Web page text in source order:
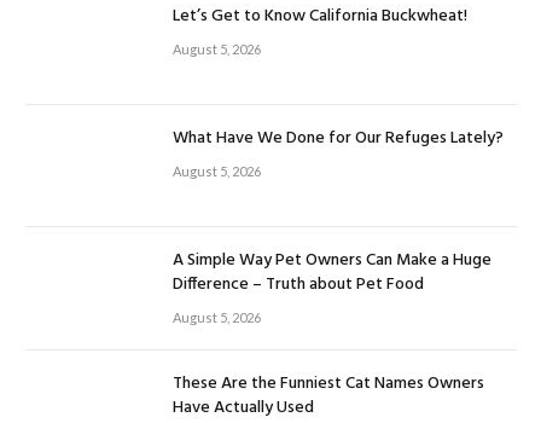
Let’s Get to Know California Buckwheat!
August 5, 2026
What Have We Done for Our Refuges Lately?
August 5, 2026
A Simple Way Pet Owners Can Make a Huge
Difference – Truth about Pet Food
August 5, 2026
These Are the Funniest Cat Names Owners
Have Actually Used